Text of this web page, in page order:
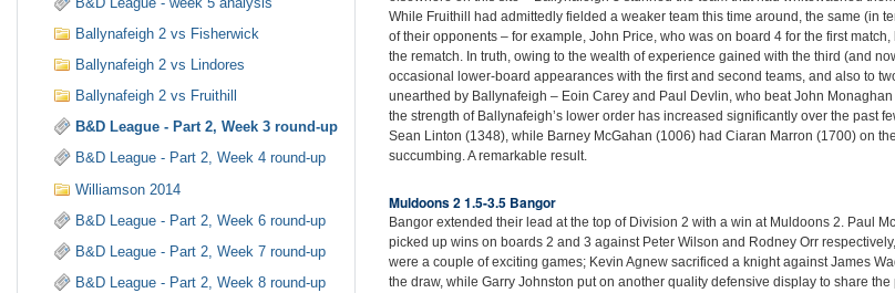
While Fruithill had admittedly fielded a weaker team this time around, the same (in
of their opponents – for example, John Price, who was on board 4 for the first
the rematch. In truth, owing to the wealth of experience gained with the third (and
occasional lower-board appearances with the first and second teams, and also to
unearthed by Ballynafeigh – Eoin Carey and Paul Devlin, who beat John
the strength of Ballynafeigh’s lower order has increased significantly over the past
Sean Linton (1348), while Barney McGahan (1006) had Ciaran Marron (1700) on
succumbing. A remarkable result.
Muldoons 2 1.5-3.5 Bangor
Bangor extended their lead at the top of Division 2 with a win at Muldoons 2. Paul
picked up wins on boards 2 and 3 against Peter Wilson and Rodney Orr
were a couple of exciting games; Kevin Agnew sacrificed a knight against James
the draw, while Garry Johnston put on another quality defensive display to share
Ballynafeigh 2 vs Fisherwick
Ballynafeigh 2 vs Lindores
Ballynafeigh 2 vs Fruithill
B&D League - Part 2, Week 3 round-up
B&D League - Part 2, Week 4 round-up
Williamson 2014
B&D League - Part 2, Week 6 round-up
B&D League - Part 2, Week 7 round-up
B&D League - Part 2, Week 8 round-up